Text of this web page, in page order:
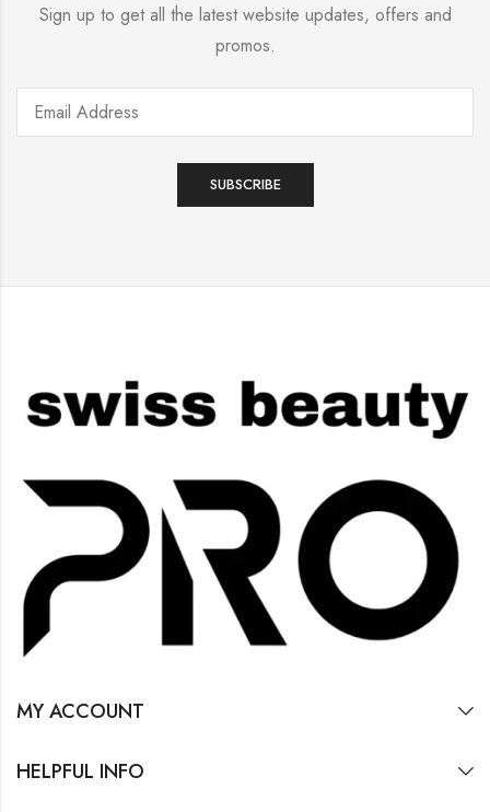
Sign up to get all the latest website updates, offers and
promos.
MY ACCOUNT
HELPFUL INFO